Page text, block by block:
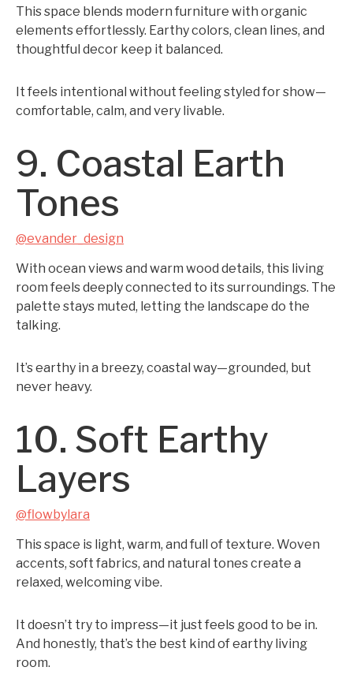
This space blends modern furniture with organic
elements effortlessly. Earthy colors, clean lines, and
thoughtful decor keep it balanced.
It feels intentional without feeling styled for show—
comfortable, calm, and very livable.
9. Coastal Earth
Tones
@evander_design
With ocean views and warm wood details, this living
room feels deeply connected to its surroundings. The
palette stays muted, letting the landscape do the
talking.
It’s earthy in a breezy, coastal way—grounded, but
never heavy.
10. Soft Earthy
Layers
@flowbylara
This space is light, warm, and full of texture. Woven
accents, soft fabrics, and natural tones create a
relaxed, welcoming vibe.
It doesn’t try to impress—it just feels good to be in.
And honestly, that’s the best kind of earthy living
room.